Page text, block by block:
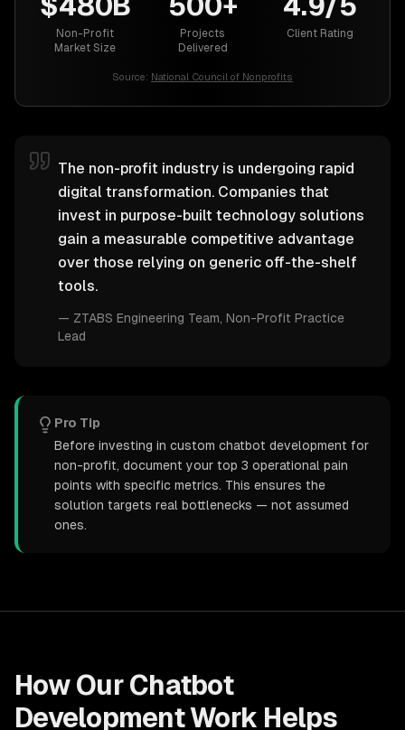
Non-Profit
Market Size
Projects
Delivered
Client Rating
Source: National Council of Nonprofits
The non-profit industry is undergoing rapid
digital transformation. Companies that
invest in purpose-built technology solutions
gain a measurable competitive advantage
over those relying on generic off-the-shelf
tools.
— ZTABS Engineering Team , Non-Profit Practice
Lead
Pro Tip
Before investing in custom chatbot development for
non-profit, document your top 3 operational pain
points with specific metrics. This ensures the
solution targets real bottlenecks — not assumed
ones.
How Our Chatbot
DevelopmentWork Helps